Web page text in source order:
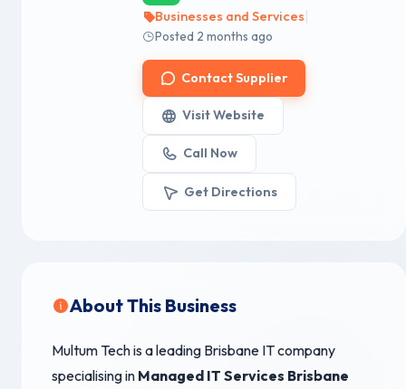
Businesses and Services
Posted 2 months ago
Contact Supplier
Visit Website
Call Now
Get Directions
About This Business
Multum Tech is a leading Brisbane IT company
specialising in Managed IT Services Brisbane